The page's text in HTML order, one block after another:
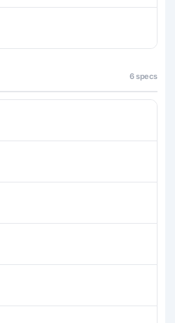
6 specs